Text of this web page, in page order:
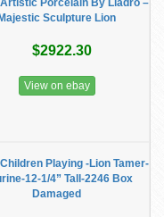
Porcelain By Lladro –
Majestic Sculpture Lion
$2922.30
View on ebay
Playing -Lion Tamer-
12-1/4” Tall-2246 Box
Damaged